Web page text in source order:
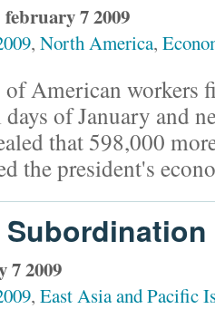
february 7 2009
, North America,
of American workers
of January and
that 598,000
the president's
7 2009
, East Asia and Pacific